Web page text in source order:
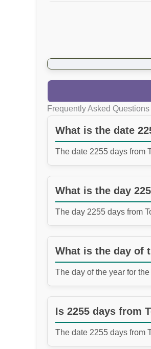
Frequently Asked
What is the date
The date 2255 days from
What is the day
The day 2255 days from
What is the day of
The day of the year for
Is 2255 days from
The date 2255 days from